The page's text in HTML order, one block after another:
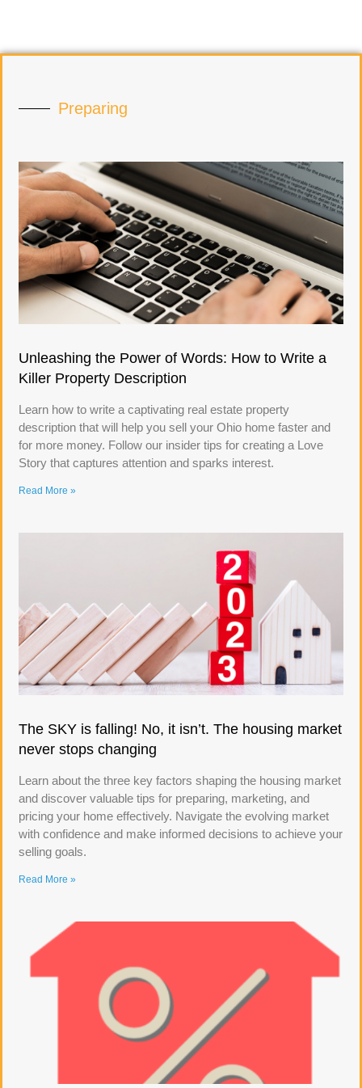
Preparing
Unleashing the Power of Words: How to Write a
Killer Property Description
Learn how to write a captivating real estate property
description that will help you sell your Ohio home faster and
for more money. Follow our insider tips for creating a Love
Story that captures attention and sparks interest.
Read More »
The SKY is falling! No, it isn’t. The housing market
never stops changing
Learn about the three key factors shaping the housing market
and discover valuable tips for preparing, marketing, and
pricing your home effectively. Navigate the evolving market
with confidence and make informed decisions to achieve your
selling goals.
Read More »